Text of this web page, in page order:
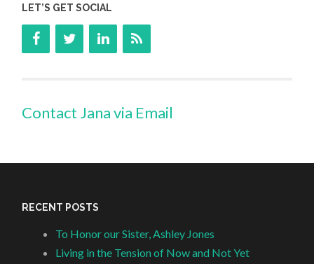
LET’S GET SOCIAL
Contact Jana via Email
RECENT POSTS
To Honor our Sister, Ashley Jones
Living in the Tension of Now and Not Yet